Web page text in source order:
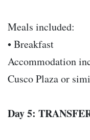
Meals included:
• Breakfast
Accommodation
Cusco Plaza or
Day 5: